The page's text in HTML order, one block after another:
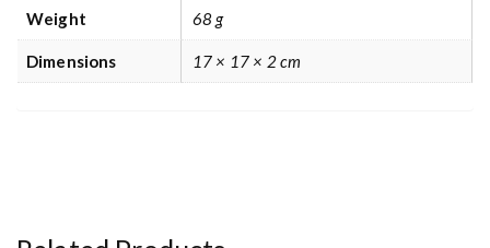
Weight 68 g
Dimensions 17 × 17 × 2 cm